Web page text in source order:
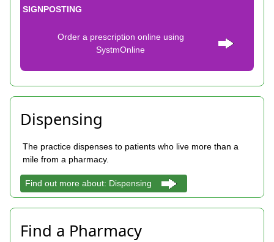
SIGNPOSTING
Order a prescription online using
SystmOnline
Dispensing
The practice dispenses to patients who live more than a
mile from a pharmacy.
Find out more about: Dispensing
Find a Pharmacy